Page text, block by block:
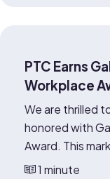
PTC Earns
Workplace
We are thrilled
honored with
Award. This
1 minute